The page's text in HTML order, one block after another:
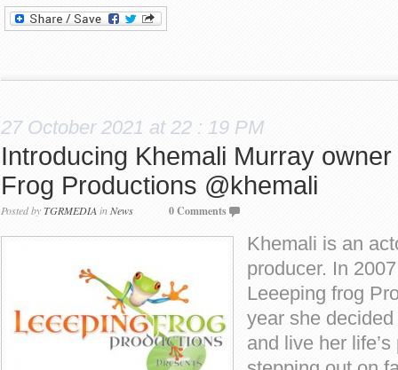
27 October 2021 at 22 : 19 PM
Introducing Khemali Murray
Frog Productions @khemali
Posted byTGRMEDIA inNews 0 Comments
Khemali is an
producer. In
Leeeping frog
year she
and live her